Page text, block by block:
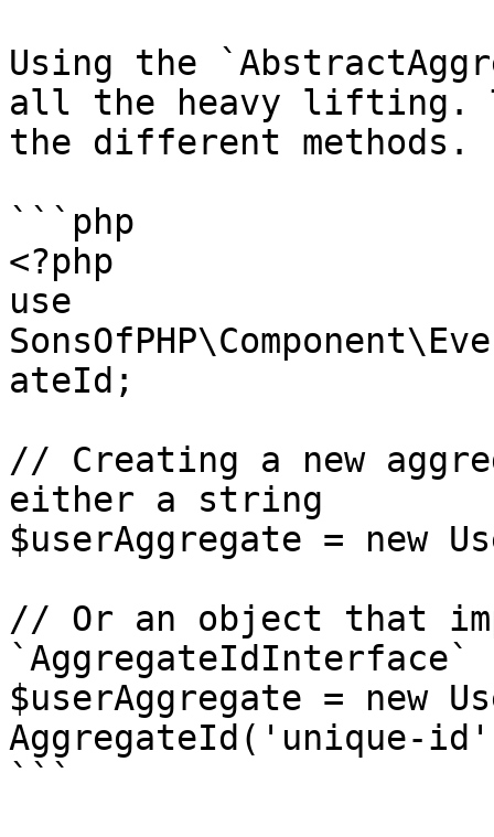
Using the
all the heavy lifting.
the different methods.
```php
<?php
use
ateId;
// Creating a new
either a string
$userAggregate = new
// Or an object that
`AggregateIdInterface`
$userAggregate = new
AggregateId('unique-
```